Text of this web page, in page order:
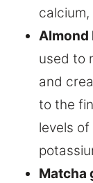
Almond
used to
and
to the
levels of
Matcha